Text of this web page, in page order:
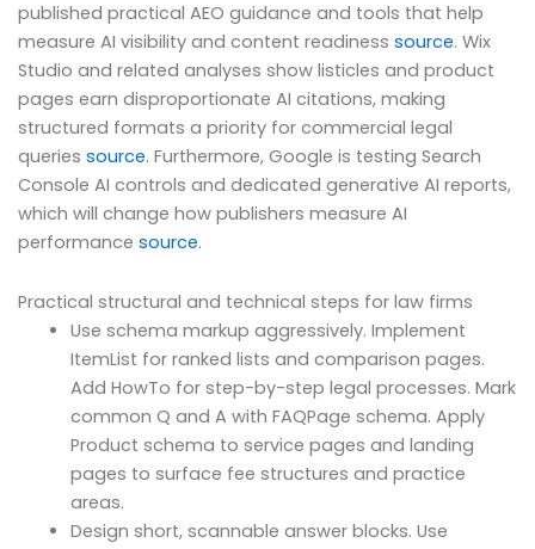
published practical AEO guidance and tools that help
measure AI visibility and content readiness source. Wix
Studio and related analyses show listicles and product
pages earn disproportionate AI citations, making
structured formats a priority for commercial legal
queries source. Furthermore, Google is testing Search
Console AI controls and dedicated generative AI reports,
which will change how publishers measure AI
performance source.
Practical structural and technical steps for law firms
Use schema markup aggressively. Implement
ItemList for ranked lists and comparison pages.
Add HowTo for step-by-step legal processes. Mark
common Q and A with FAQPage schema. Apply
Product schema to service pages and landing
pages to surface fee structures and practice
areas.
Design short, scannable answer blocks. Use